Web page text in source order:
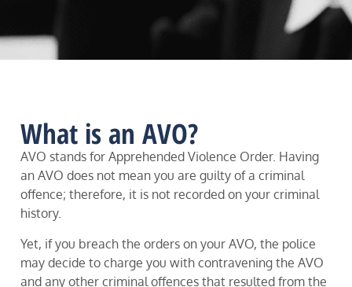
What is an AVO?
AVO stands for Apprehended Violence Order. Having
an AVO does not mean you are guilty of a criminal
offence; therefore, it is not recorded on your criminal
history.
Yet, if you breach the orders on your AVO, the police
may decide to charge you with contravening the AVO
and any other criminal offences that resulted from the